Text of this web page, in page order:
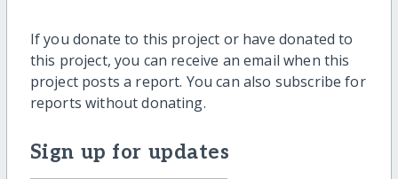
If you donate to this project or have donated to
this project, you can receive an email when this
project posts a report. You can also subscribe for
reports without donating.
Sign up for updates